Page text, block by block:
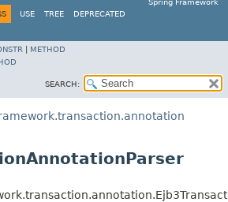
Spring Framework
USE TREE DEPRECATED
METHOD
SEARCH: